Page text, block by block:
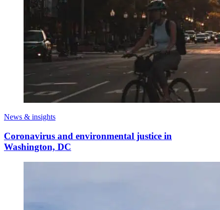
News & insights
Coronavirus and environmental justice in
Washington, DC